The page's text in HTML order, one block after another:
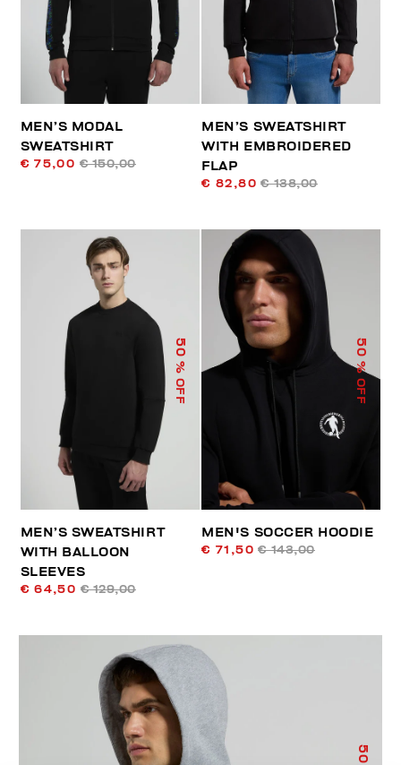
MEN’S MODAL
SWEATSHIRT
€ 75,00 € 150,00
MEN’S SWEATSHIRT
WITH EMBROIDERED
FLAP
€ 82,80 € 138,00
50
% OFF
MEN’S SWEATSHIRT
WITH BALLOON
SLEEVES
€ 64,50 € 129,00
50
% OFF
MEN'S SOCCER HOODIE
€ 71,50 € 143,00
50